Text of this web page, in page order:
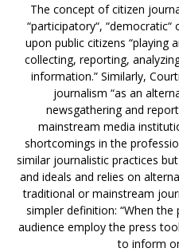
The concept of citizen
“participatory“,
upon public citizens “playing
collecting, reporting,
information.” Similarly,
journalism “as an
newsgathering and
mainstream media
shortcomings in the
similar journalistic practices
and ideals and relies on
traditional or mainstream
simpler definition: “When
audience employ the press
to inform